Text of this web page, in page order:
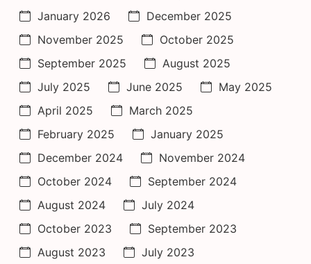
January 2026
December 2025
November 2025
October 2025
September 2025
August 2025
July 2025
June 2025
May 2025
April 2025
March 2025
February 2025
January 2025
December 2024
November 2024
October 2024
September 2024
August 2024
July 2024
October 2023
September 2023
August 2023
July 2023